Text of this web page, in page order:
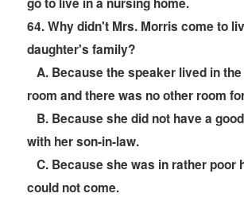
64. Why didn't Mrs. Morris come to
daughter's family?
A. Because the speaker lived in
room and there was no other room
B. Because she did not have a
with her son-in-law.
C. Because she was in rather poor
could not come.